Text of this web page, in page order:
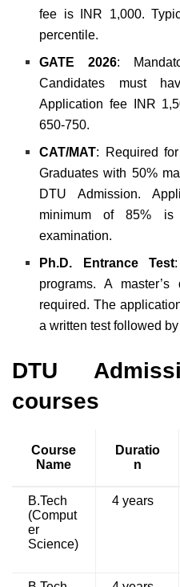
fee is INR 1,000.
percentile.
GATE 2026:
Candidates must
Application fee INR
650-750.
CAT/MAT: Required
Graduates with 50%
DTU Admission.
minimum of 85% is
examination.
Ph.D. Entrance Test
programs. A
required. The
a written test followed
DTU
courses
Course
Name
Duratio
n
B.Tech
(Comput
er
Science)
4 years